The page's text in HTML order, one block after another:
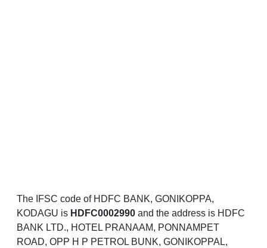
The IFSC code of HDFC BANK, GONIKOPPA,
KODAGU is HDFC0002990 and the address is HDFC
BANK LTD., HOTEL PRANAAM, PONNAMPET
ROAD, OPP H P PETROL BUNK, GONIKOPPAL,